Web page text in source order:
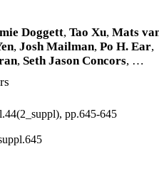
Doggett, Tao Xu, Mats
, Josh Mailman, Po H. Ear,
, Seth Jason Concors, …
pp.645-645